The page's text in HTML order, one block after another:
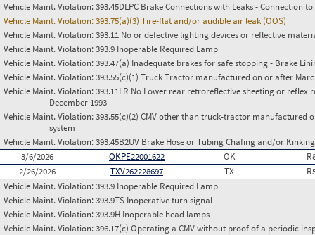
Vehicle Maint. Violation:393.45DLPC Brake Connections with Leaks - Connection
Vehicle Maint. Violation:393.75(a)(3) Tire-flat and/or audible air leak (OOS)
Vehicle Maint. Violation:393.11 No or defective lighting devices or reflective
Vehicle Maint. Violation:393.9 Inoperable Required Lamp
Vehicle Maint. Violation:393.47(a) Inadequate brakes for safe stopping - Brake
Vehicle Maint. Violation:393.55(c)(1) Truck Tractor manufactured on or after
Vehicle Maint. Violation:393.11LR No Lower rear retroreflective sheeting or
December 1993
Vehicle Maint. Violation:393.55(c)(2) CMV other than truck-tractor manufactured
system
Vehicle Maint. Violation:393.45B2UV Brake Hose or Tubing Chafing and/or
3/6/2026
OKPE22001622 OK
2/26/2026
TXV262228697 TX
Vehicle Maint. Violation:393.9 Inoperable Required Lamp
Vehicle Maint. Violation:393.9TS Inoperative turn signal
Vehicle Maint. Violation:393.9H Inoperable head lamps
Vehicle Maint. Violation:396.17(c) Operating a CMV without proof of a periodic